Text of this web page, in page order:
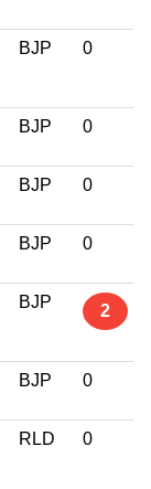
BJP 0
BJP 0
BJP 0
BJP 0
BJP 2
BJP 0
RLD 0